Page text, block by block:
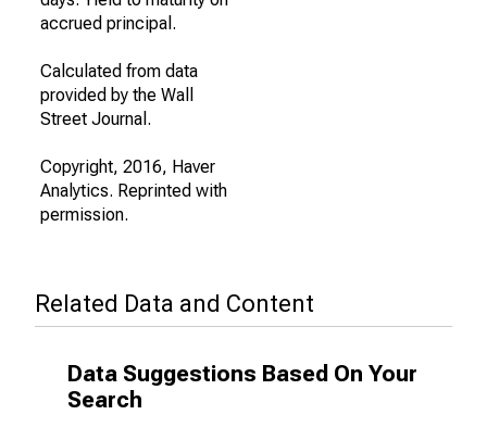
accrued principal.
Calculated from data
provided by the Wall
Street Journal.
Copyright, 2016, Haver
Analytics. Reprinted with
permission.
Related Data and Content
Data Suggestions Based On Your
Search